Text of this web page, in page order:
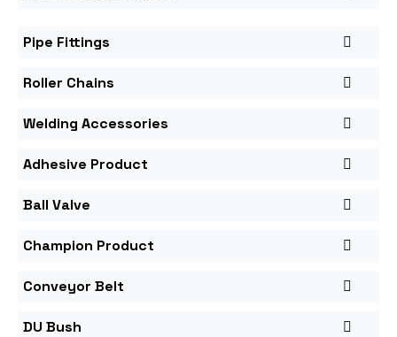
Pipe Fittings
Roller Chains
Welding Accessories
Adhesive Product
Ball Valve
Champion Product
Conveyor Belt
DU Bush